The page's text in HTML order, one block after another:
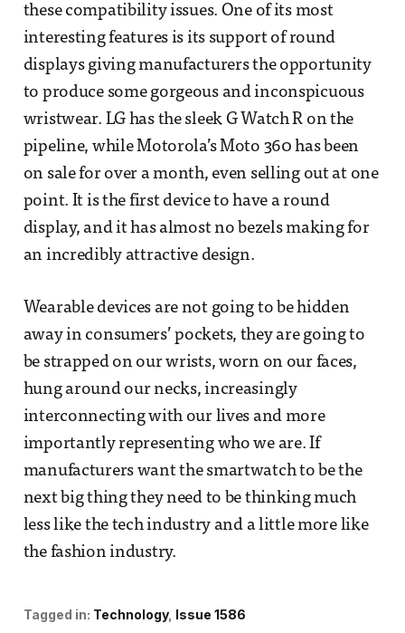
these compatibility issues. One of its most
interesting features is its support of round
displays giving manufacturers the opportunity
to produce some gorgeous and inconspicuous
wristwear. LG has the sleek G Watch R on the
pipeline, while Motorola’s Moto 360 has been
on sale for over a month, even selling out at one
point. It is the first device to have a round
display, and it has almost no bezels making for
an incredibly attractive design.
Wearable devices are not going to be hidden
away in consumers’ pockets, they are going to
be strapped on our wrists, worn on our faces,
hung around our necks, increasingly
interconnecting with our lives and more
importantly representing who we are. If
manufacturers want the smartwatch to be the
next big thing they need to be thinking much
less like the tech industry and a little more like
the fashion industry.
Tagged in: Technology Issue 1586